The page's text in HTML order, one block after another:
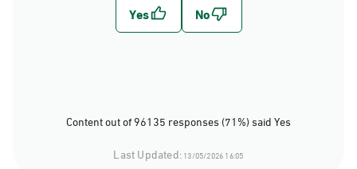
Content out of 96135 responses (71%) said Yes
Last Updated:13/05/2026 16:05